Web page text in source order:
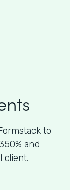
to
and
client.